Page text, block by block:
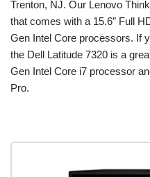
Trenton, NJ. Our Lenovo
that comes with a 15.6″ Full
Gen Intel Core processors. If
the Dell Latitude 7320 is a
Gen Intel Core i7 processor
Pro.